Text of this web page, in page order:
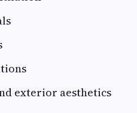
exterior aesthetics